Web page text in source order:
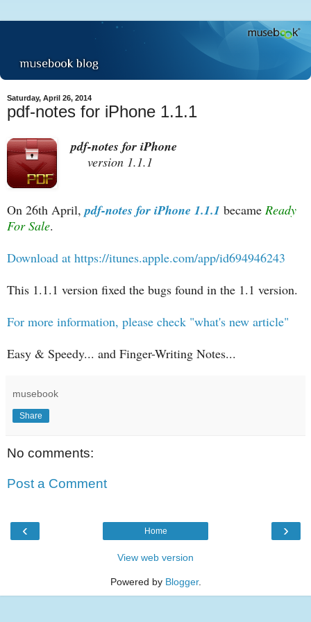
Saturday, April 26, 2014
pdf-notes for iPhone 1.1.1
pdf-notes for iPhone
version 1.1.1
On 26th April,pdf-notes for iPhone 1.1.1 became Ready
For Sale.
Download at https://itunes.apple.com/app/id694946243
This 1.1.1 version fixed the bugs found in the 1.1 version.
For more information, please check "what's new article"
Easy & Speedy... and Finger-Writing Notes...
musebook
Share
No comments:
Post a Comment
‹ ›
Home
View web version
Powered by Blogger.